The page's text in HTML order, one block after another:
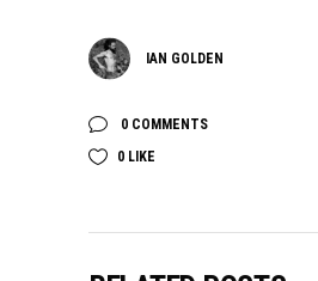
IAN GOLDEN
0 COMMENTS
0 LIKE